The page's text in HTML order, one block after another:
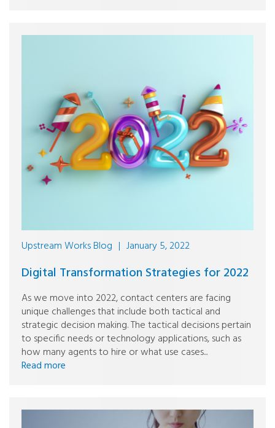
Upstream Works Blog | January 5, 2022
Digital Transformation Strategies for 2022
As we move into 2022, contact centers are facing
unique challenges that include both tactical and
strategic decision making. The tactical decisions pertain
to specific needs or technology applications, such as
how many agents to hire or what use cases...
Read more